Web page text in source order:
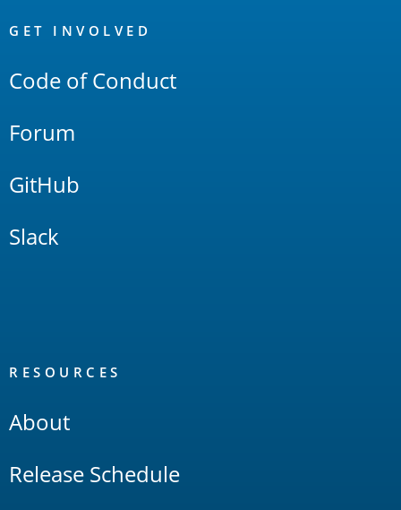
Links
GET INVOLVED
Code of Conduct
Forum
GitHub
Slack
RESOURCES
About
Release Schedule